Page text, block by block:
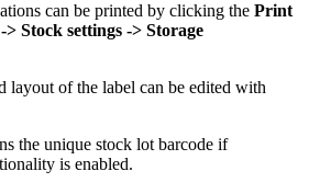
can be printed by clicking the Print
> Stock settings -> Storage
layout of the label can be edited with
the unique stock lot barcode if
is enabled.